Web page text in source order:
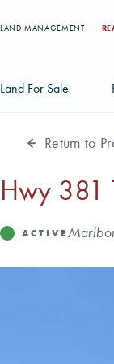
LAND MANAGEMENT
Land For Sale
Individual Tract Listings
Large Scale Land
Return to
Hwy 381
Address
StatusACTIVE